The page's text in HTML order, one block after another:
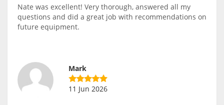
Nate was excellent! Very thorough, answered all my
questions and did a great job with recommendations on
future equipment.
Mark
11 Jun 2026